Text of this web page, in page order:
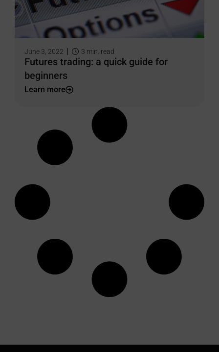
June 3, 2022 3 min. read
Futures trading: a quick guide for
beginners
Learn more